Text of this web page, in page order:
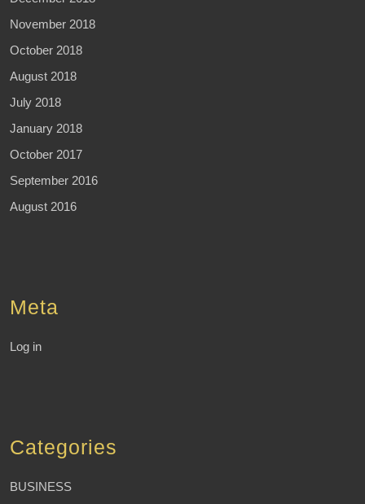
November 2018
October 2018
August 2018
July 2018
January 2018
October 2017
September 2016
August 2016
Meta
Log in
Categories
BUSINESS